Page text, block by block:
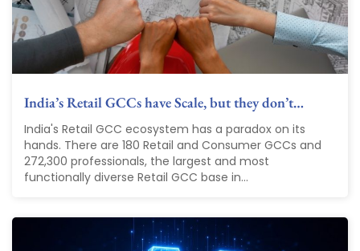
India’s Retail GCCs have Scale, but they don’t…
India's Retail GCC ecosystem has a paradox on its
hands. There are 180 Retail and Consumer GCCs and
272,300 professionals, the largest and most
functionally diverse Retail GCC base in...